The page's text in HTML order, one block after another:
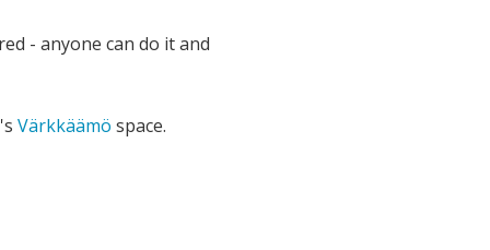
- anyone can do it and
's Värkkäämö space.